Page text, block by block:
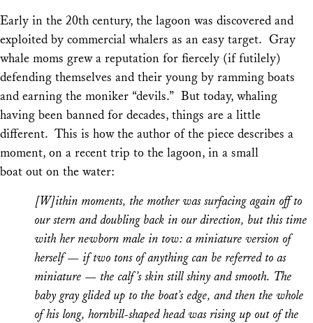
Early in the 20th century, the lagoon was discovered and
exploited by commercial whalers as an easy target. Gray
whale moms grew a reputation for fiercely (if futilely)
defending themselves and their young by ramming boats
and earning the moniker “devils.” But today, whaling
having been banned for decades, things are a little
different. This is how the author of the piece describes a
moment, on a recent trip to the lagoon, in a small
boat out on the water:
[W]ithin moments, the mother was surfacing again off to
our stern and doubling back in our direction, but this time
with her newborn male in tow: a miniature version of
herself — if two tons of anything can be referred to as
miniature — the calf’s skin still shiny and smooth. The
baby gray glided up to the boat’s edge, and then the whole
of his long, hornbill-shaped head was rising up out of the